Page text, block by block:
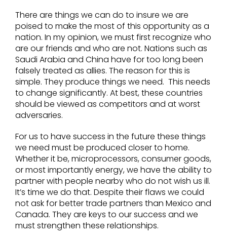
There are things we can do to insure we are
poised to make the most of this opportunity as a
nation. In my opinion, we must first recognize who
are our friends and who are not. Nations such as
Saudi Arabia and China have for too long been
falsely treated as allies. The reason for this is
simple. They produce things we need. This needs
to change significantly. At best, these countries
should be viewed as competitors and at worst
adversaries.
For us to have success in the future these things
we need must be produced closer to home.
Whether it be, microprocessors, consumer goods,
or most importantly energy, we have the ability to
partner with people nearby who do not wish us ill.
It’s time we do that. Despite their flaws we could
not ask for better trade partners than Mexico and
Canada. They are keys to our success and we
must strengthen these relationships.